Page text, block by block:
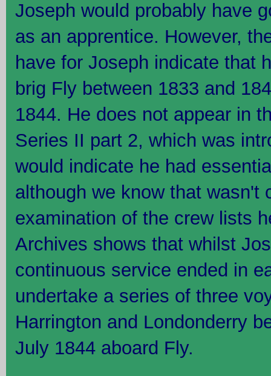
Joseph would probably have
as an apprentice. However,
have for Joseph indicate that
brig Fly between 1833 and
1844. He does not appear in
Series II part 2, which was
would indicate he had
although we know that wasn't
examination of the crew lists
Archives shows that whilst
continuous service ended in
undertake a series of three
Harrington and Londonderry
July 1844 aboard Fly.